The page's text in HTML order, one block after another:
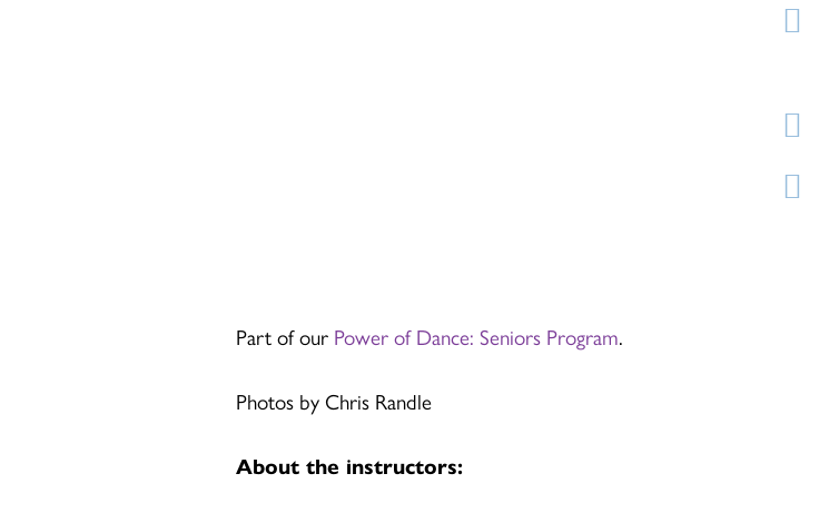
Part of our Power of Dance: Seniors Program.
Photos by Chris Randle
About the instructors: